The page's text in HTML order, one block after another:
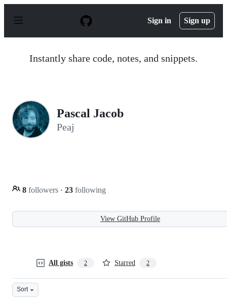
p
Sign in Sign up
Instantly share code, notes, and snippets.
Pascal Jacob
Peaj
8 followers · 23 following
View GitHub Profile
All gists 2 Starred 2
Sort